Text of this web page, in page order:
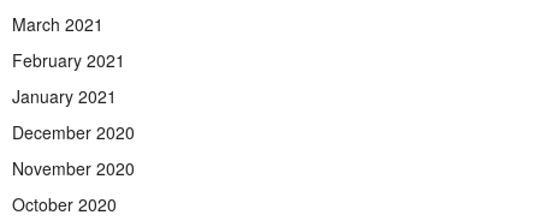
March 2021
February 2021
January 2021
December 2020
November 2020
October 2020